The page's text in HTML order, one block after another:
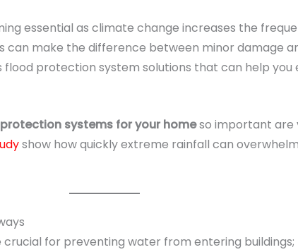
essential as climate change increases the
make the difference between minor damage
flood protection system solutions that can help
systems for your homeso important are
show how quickly extreme rainfall can
for preventing water from entering buildings;